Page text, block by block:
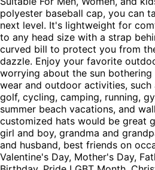
polyester baseball cap, you can
next level. It's lightweight for
to any head size with a strap
curved bill to protect you from
dazzle. Enjoy your favorite
worrying about the sun
wear and outdoor activities, such
golf, cycling, camping, running,
summer beach vacations, and
customized hats would be great
girl and boy, grandma and
and husband, best friends on
Valentine's Day, Mother's Day,